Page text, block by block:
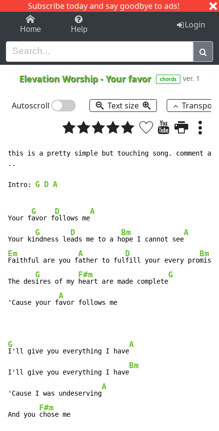
Subscribe today and say goodbye to ads!
1-9 C I J
Home Help Login
Elevation Worship-Your favor chords ver. 1
Autoscroll Text size
this is a pretty simple but touching song. comment
..
Intro: G D A
Your f
G
avor f
D
ollows me
A
Your ki
G
ndness le
D
ads me to a h
Bm
ope I cannot see
A
Em
Faithful are you f
A
ather to ful
D
fill your every pro
Bm
mise
The des
G
ires of my
F#m
heart are made complete
G
'Cause your f
A
avor follows me
G
I'll give you everything I have
A
I'll give you everything I have
Bm
'Cause I was undeserving
A
And you
F#m
chose me